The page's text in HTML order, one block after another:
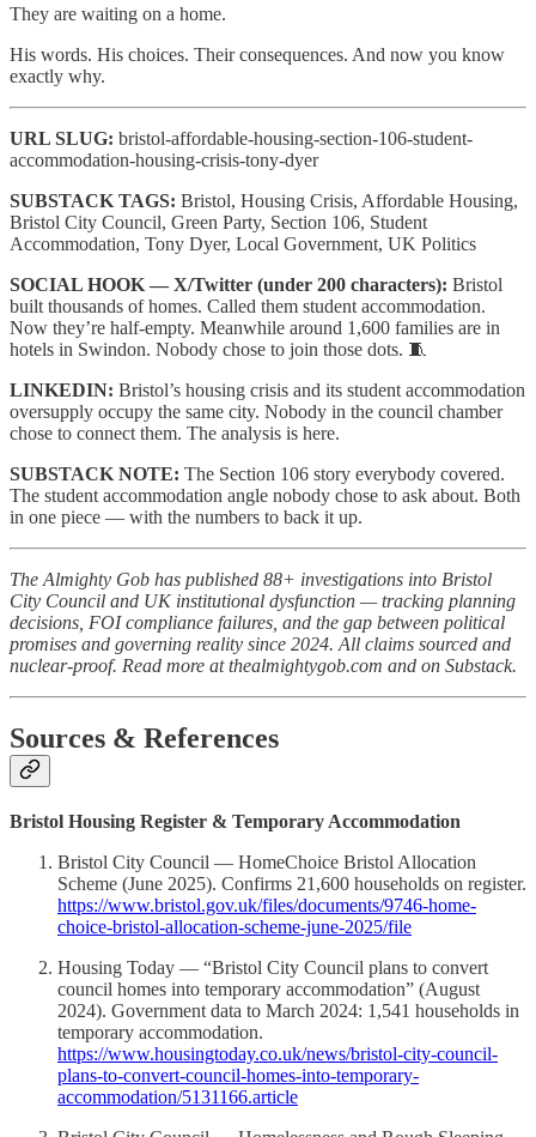
They are waiting on a home.
His words. His choices. Their consequences. And now you know
exactly why.
URL SLUG: bristol-affordable-housing-section-106-student-
accommodation-housing-crisis-tony-dyer
SUBSTACK TAGS: Bristol, Housing Crisis, Affordable Housing,
Bristol City Council, Green Party, Section 106, Student
Accommodation, Tony Dyer, Local Government, UK Politics
SOCIAL HOOK — X/Twitter (under 200 characters): Bristol
built thousands of homes. Called them student accommodation.
Now they’re half-empty. Meanwhile around 1,600 families are in
hotels in Swindon. Nobody chose to join those dots. 🧵
LINKEDIN: Bristol’s housing crisis and its student accommodation
oversupply occupy the same city. Nobody in the council chamber
chose to connect them. The analysis is here.
SUBSTACK NOTE: The Section 106 story everybody covered.
The student accommodation angle nobody chose to ask about. Both
in one piece — with the numbers to back it up.
The Almighty Gob has published 88+ investigations into Bristol
City Council and UK institutional dysfunction — tracking planning
decisions, FOI compliance failures, and the gap between political
promises and governing reality since 2024. All claims sourced and
nuclear-proof. Read more at thealmightygob.com and on Substack.
Sources & References
Bristol Housing Register & Temporary Accommodation
Bristol City Council — HomeChoice Bristol Allocation
Scheme (June 2025). Confirms 21,600 households on register.
https://www.bristol.gov.uk/files/documents/9746-home-
choice-bristol-allocation-scheme-june-2025/file
Housing Today — “Bristol City Council plans to convert
council homes into temporary accommodation” (August
2024). Government data to March 2024: 1,541 households in
temporary accommodation.
https://www.housingtoday.co.uk/news/bristol-city-council-
plans-to-convert-council-homes-into-temporary-
accommodation/5131166.article